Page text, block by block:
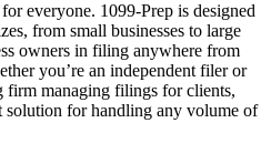
everyone. 1099-Prep is designed
from small businesses to large
owners in filing anywhere from
you’re an independent filer or
firm managing filings for clients,
solution for handling any volume of